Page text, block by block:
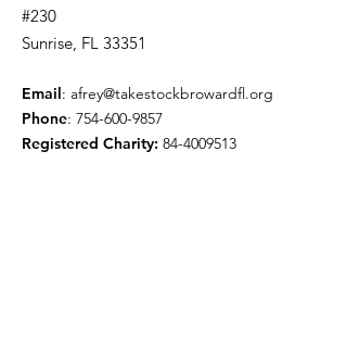
#230
Sunrise, FL 33351
Email: afrey@takestockbrowardfl.org
Phone: 754-600-9857
Registered Charity: 84-4009513